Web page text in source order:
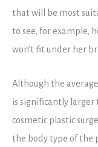
that will be most
to see, for example,
won’t fit under her
Although the
is significantly larger
cosmetic plastic
the body type of the